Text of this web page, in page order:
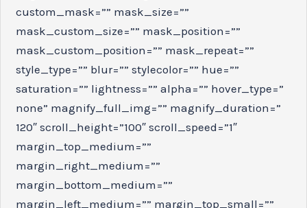
custom_mask=”” mask_size=””
mask_custom_size=”” mask_position=””
mask_custom_position=”” mask_repeat=””
style_type=”” blur=”” stylecolor=”” hue=””
saturation=”” lightness=”” alpha=”” hover_type=”
none” magnify_full_img=”” magnify_duration=”
120″ scroll_height=”100″ scroll_speed=”1″
margin_top_medium=””
margin_right_medium=””
margin_bottom_medium=””
margin_left_medium=”” margin_top_small=””